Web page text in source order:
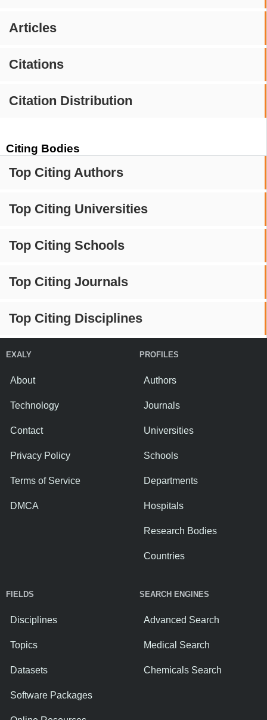
Articles
Citations
Citation Distribution
Citing Bodies
Top Citing Authors
Top Citing Universities
Top Citing Schools
Top Citing Journals
Top Citing Disciplines
EXALY
About
Technology
Contact
Privacy Policy
Terms of Service
DMCA
PROFILES
Authors
Journals
Universities
Schools
Departments
Hospitals
Research Bodies
Countries
FIELDS
Disciplines
Topics
Datasets
Software Packages
SEARCH ENGINES
Advanced Search
Medical Search
Chemicals Search